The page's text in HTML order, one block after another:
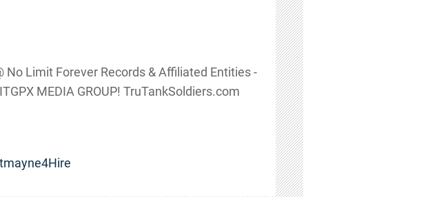
No Limit Forever Records & Affiliated Entities -
MEDIA GROUP! TruTankSoldiers.com